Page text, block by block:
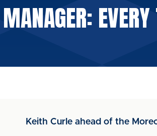
MANAGER:
Keith Curle ahead of the